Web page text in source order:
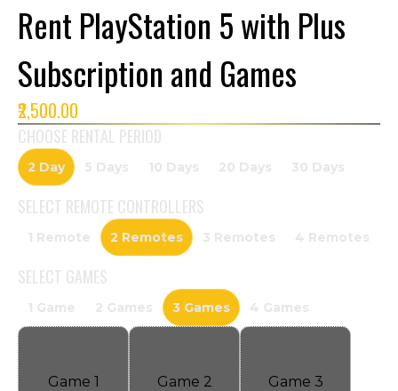
Rent PlayStation 5 with Plus
Subscription and Games
₹2,500.00
CHOOSE RENTAL PERIOD
2 Day 5 Days 10 Days 20 Days 30 Days
SELECT REMOTE CONTROLLERS
1 Remote 2 Remotes 3 Remotes 4 Remotes
SELECT GAMES
1 Game 2 Games 3 Games 4 Games
Game 1 Game 2 Game 3